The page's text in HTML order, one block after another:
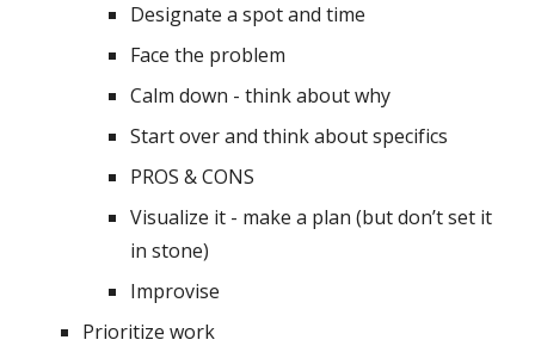
Designate a spot and time
Face the problem
Calm down - think about why
Start over and think about specifics
PROS & CONS
Visualize it - make a plan (but don’t set it
in stone)
Improvise
Prioritize work